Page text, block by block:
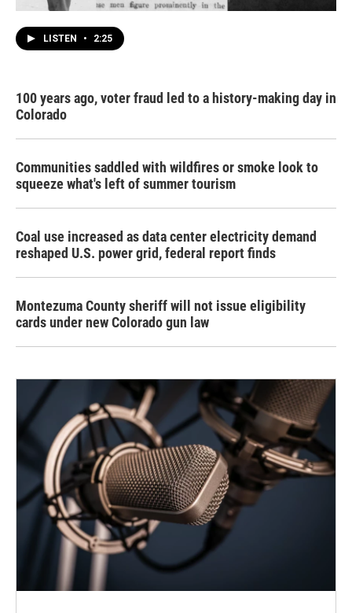
LISTEN • 2:25
100 years ago, voter fraud led to a history-making day in
Colorado
Communities saddled with wildfires or smoke look to
squeeze what's left of summer tourism
Coal use increased as data center electricity demand
reshaped U.S. power grid, federal report finds
Montezuma County sheriff will not issue eligibility
cards under new Colorado gun law